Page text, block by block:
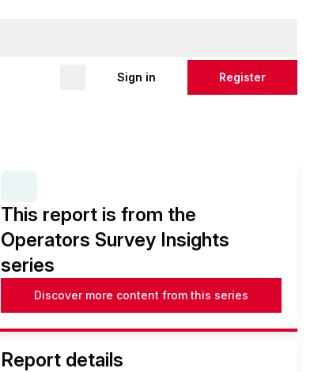
Sign in Register
This report is from the
Operators Survey Insights
series
Discover more content from this series
Report details